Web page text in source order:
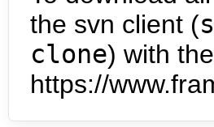
the svn client (
clone) with
https://